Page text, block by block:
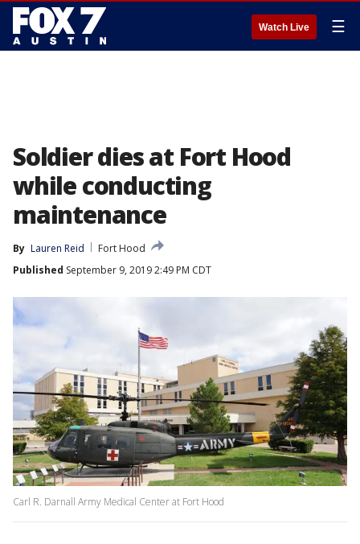
Watch Live ☰
Soldier dies at Fort Hood
while conducting
maintenance
By Lauren Reid
Fort Hood
Published September 9, 2019 2:49 PM CDT
Carl R. Darnall Army Medical Center at Fort Hood